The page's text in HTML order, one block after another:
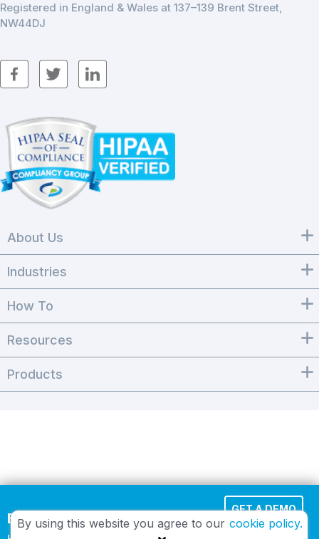
By using this website you agree to our cookie policy.
Effortless Cloud Fax
GET A DEMO
Registered in England & Wales at 137–139 Brent Street,
NW44DJ
About Us
Industries
How To
Resources
Products